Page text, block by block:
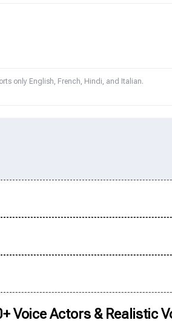
only English, French, Hindi, and Italian.
Voice Actors & Realistic